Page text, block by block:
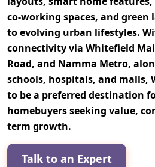
co-working spaces, and green
to evolving urban lifestyles.
connectivity via Whitefield
Road, and Namma Metro,
schools, hospitals, and malls,
to be a preferred destination
homebuyersseeking value,
term growth.
Talk to an Expert